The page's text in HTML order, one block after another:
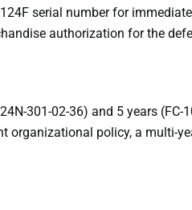
serial number for
authorization for the
301-02-36) and 5 years
policy, a multi-